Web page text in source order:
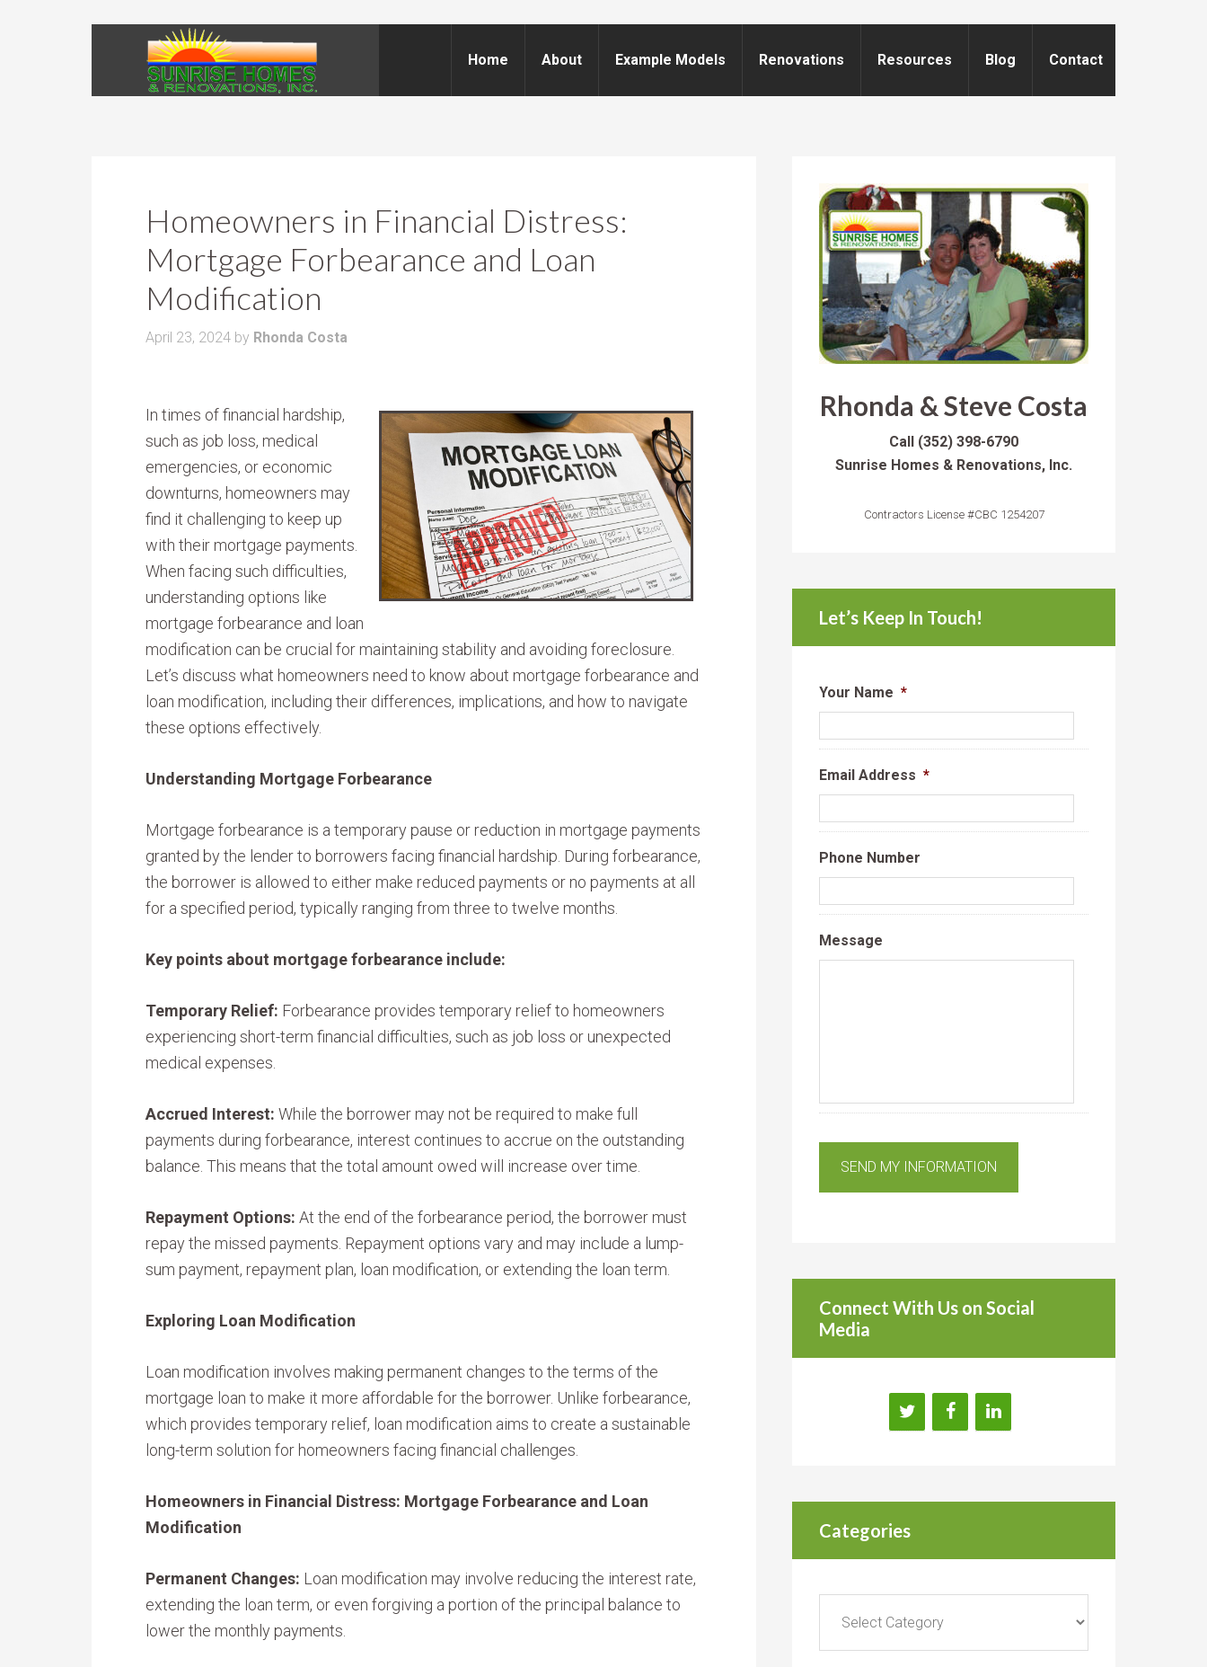
Home About Example Models Renovations Resources Blog Contact
Homeowners in Financial Distress:
Mortgage Forbearance and Loan
Modification
April 23, 2024 by Rhonda Costa
In times of financial hardship,
such as job loss, medical
emergencies, or economic
downturns, homeowners may
find it challenging to keep up
with their mortgage payments.
When facing such difficulties,
understanding options like
mortgage forbearance and loan
modification can be crucial for maintaining stability and avoiding foreclosure.
Let’s discuss what homeowners need to know about mortgage forbearance and
loan modification, including their differences, implications, and how to navigate
these options effectively.
Understanding Mortgage Forbearance
Mortgage forbearance is a temporary pause or reduction in mortgage payments
granted by the lender to borrowers facing financial hardship. During forbearance,
the borrower is allowed to either make reduced payments or no payments at all
for a specified period, typically ranging from three to twelve months.
Key points about mortgage forbearance include:
Temporary Relief: Forbearance provides temporary relief to homeowners
experiencing short-term financial difficulties, such as job loss or unexpected
medical expenses.
Accrued Interest: While the borrower may not be required to make full
payments during forbearance, interest continues to accrue on the outstanding
balance. This means that the total amount owed will increase over time.
Repayment Options: At the end of the forbearance period, the borrower must
repay the missed payments. Repayment options vary and may include a lump-
sum payment, repayment plan, loan modification, or extending the loan term.
Exploring Loan Modification
Loan modification involves making permanent changes to the terms of the
mortgage loan to make it more affordable for the borrower. Unlike forbearance,
which provides temporary relief, loan modification aims to create a sustainable
long-term solution for homeowners facing financial challenges.
Homeowners in Financial Distress: Mortgage Forbearance and Loan
Modification
Permanent Changes: Loan modification may involve reducing the interest rate,
extending the loan term, or even forgiving a portion of the principal balance to
lower the monthly payments.
Rhonda & Steve Costa
Call (352) 398-6790
Sunrise Homes & Renovations, Inc.
Contractors License #CBC 1254207
Let’s Keep In Touch!
Your Name *
Email Address *
Phone Number
Message
Connect With Us on Social
Media
Categories